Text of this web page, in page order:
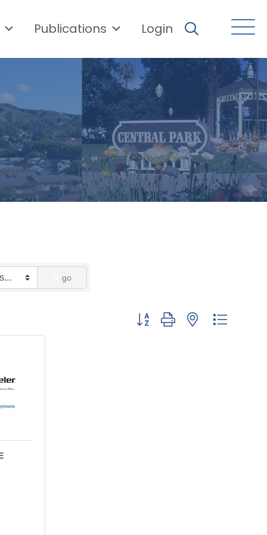
Publications Login
go
Button group with nested dropdown